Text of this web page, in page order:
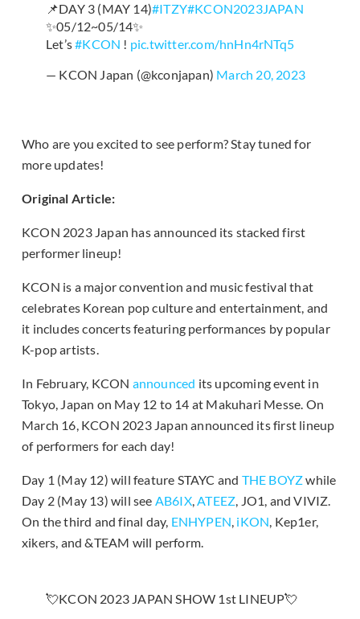
📌DAY 3 (MAY 14)#ITZY#KCON2023JAPAN
✨05/12~05/14✨
Let’s#KCON ! pic.twitter.com/hnHn4rNTq5
— KCON Japan (@kconjapan) March 20, 2023
Who are you excited to see perform? Stay tuned for
more updates!
Original Article:
KCON 2023 Japan has announced its stacked first
performer lineup!
KCON is a major convention and music festival that
celebrates Korean pop culture and entertainment, and
it includes concerts featuring performances by popular
K-pop artists.
In February, KCON announced its upcoming event in
Tokyo, Japan on May 12 to 14 at Makuhari Messe. On
March 16, KCON 2023 Japan announced its first lineup
of performers for each day!
Day 1 (May 12) will feature STAYC and THE BOYZwhile
Day 2 (May 13) will see AB6IX,ATEEZ, JO1, and VIVIZ.
On the third and final day, ENHYPEN, iKON, Kep1er,
xikers, and &TEAM will perform.
💘KCON 2023 JAPAN SHOW 1st LINEUP💘